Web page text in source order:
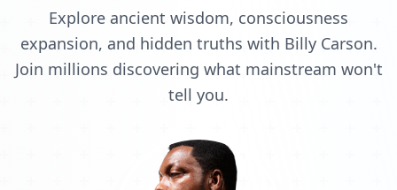
Explore ancient wisdom, consciousness
expansion, and hidden truths with Billy Carson.
Join millions discovering what mainstream won't
tell you.